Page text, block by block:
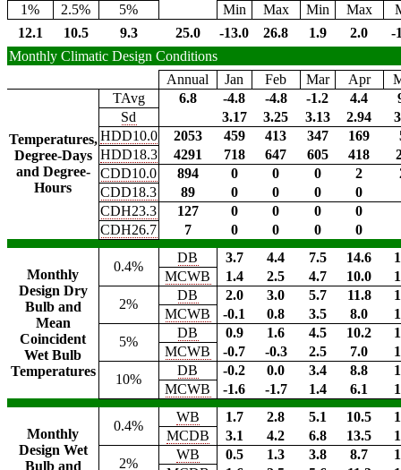
1%
2.5% 5% Min Max Min Max
12.1
10.5 9.3 25.0 -13.0 26.8 1.9 2.0
-
Monthly Climatic Design Conditions
Annual
Jan Feb Mar Apr
Temperatures,
Degree-Days
and Degree-
Hours
TAvg 6.8 -4.8 -4.8 -1.2 4.4
Sd
3.17 3.25 3.13 2.94
HDD10.0
2053 459 413 347 169
HDD18.3
4291 718 647 605 418
CDD10.0
894 0 0 0 2
CDD18.3
89 0 0 0
0
CDH23.3
127 0 0 0
0
CDH26.7
7 0 0 0 0
Monthly
Design Dry
Bulb and
Mean
Coincident
Wet Bulb
Temperatures
0.4%
DB 3.7 4.4 7.5 14.6
MCWB
1.4 2.5 4.7 10.0
2%
DB 2.0 3.0 5.7 11.8
MCWB
-0.1 0.8 3.5 8.0
5%
DB 0.9 1.6 4.5 10.2
MCWB
-0.7 -0.3 2.5 7.0
10%
DB -0.2 0.0 3.4 8.8
MCWB
-1.6 -1.7 1.4 6.1
Monthly
Design Wet
Bulb and
0.4%
WB 1.7 2.8 5.1 10.5
MCDB
3.1 4.2 6.8 13.5
2%
WB 0.5 1.3 3.8 8.7